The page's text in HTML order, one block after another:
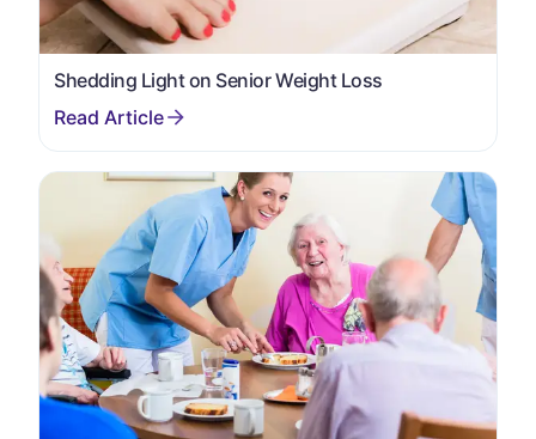
Shedding Light on Senior Weight Loss